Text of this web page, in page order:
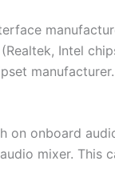
Intel
on onboard
mixer. This